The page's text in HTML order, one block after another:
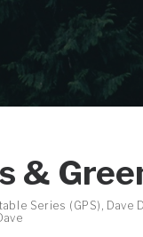
&
Series (GPS), Dave